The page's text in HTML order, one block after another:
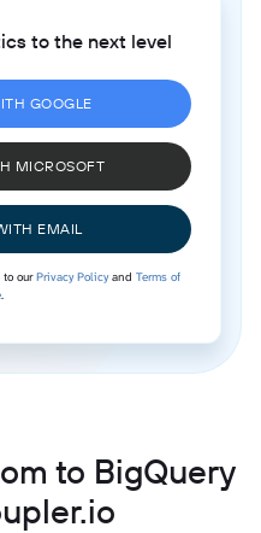
to the next level
GOOGLE
MICROSOFT
EMAIL
to ourPrivacy Policyand Terms of
.
to BigQuery